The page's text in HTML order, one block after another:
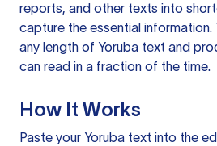
reports, and other texts into
capture the essential
any length of Yoruba text and
can read in a fraction of the time.
How It Works
Paste your Yoruba text into the